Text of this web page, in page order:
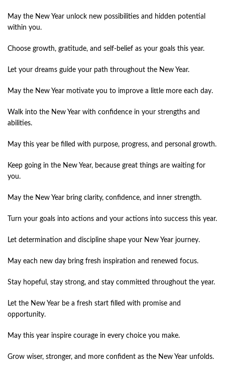
May the New Year unlock new possibilities and hidden potential
within you.
Choose growth, gratitude, and self-belief as your goals this year.
Let your dreams guide your path throughout the New Year.
May the New Year motivate you to improve a little more each day.
Walk into the New Year with confidence in your strengths and
abilities.
May this year be filled with purpose, progress, and personal growth.
Keep going in the New Year, because great things are waiting for
you.
May the New Year bring clarity, confidence, and inner strength.
Turn your goals into actions and your actions into success this year.
Let determination and discipline shape your New Year journey.
May each new day bring fresh inspiration and renewed focus.
Stay hopeful, stay strong, and stay committed throughout the year.
Let the New Year be a fresh start filled with promise and
opportunity.
May this year inspire courage in every choice you make.
Grow wiser, stronger, and more confident as the New Year unfolds.